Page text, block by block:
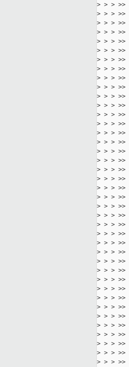
> > > >>
> > > >>
> > > >>
> > >
> > > >>
> > > >>
> > >
> > > >>
> > > >>
> > >
> > > >>
> > > >>
> > >
> > > >>
> > > >>
> > > >>
> > > >>
> > > >>
> > > >>
> > >
> > > >>
> > > >>
> > > >>
> > > >>
> > > >>
> > >
> > > >>
> > > >>
> > > >>
> > >
> > > >>
> > > >>
> > >
> > > >>
> > > >>
> > > >>
> > > >>
> > > >>
> > >
> > > >>